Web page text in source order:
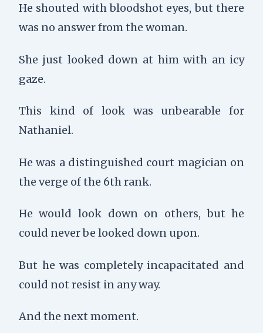
He shouted with bloodshot eyes, but there
was no answer from the woman.
She just looked down at him with an icy
gaze.
This kind of look was unbearable for
Nathaniel.
He was a distinguished court magician on
the verge of the 6th rank.
He would look down on others, but he
could never be looked down upon.
But he was completely incapacitated and
could not resist in any way.
And the next moment.